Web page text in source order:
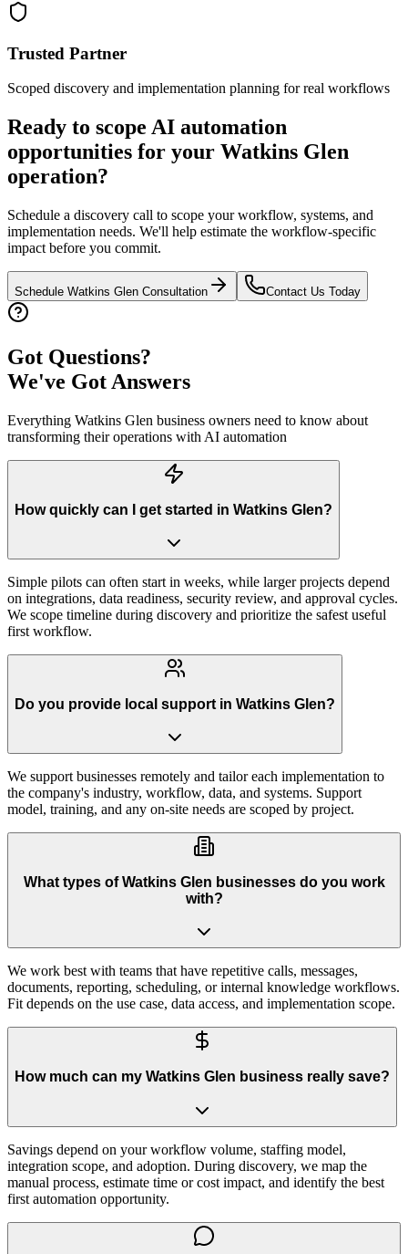
Trusted Partner
Scoped discovery and implementation planning for real workflows
Ready to scope AI automation
opportunities for your Watkins Glen
operation?
Schedule a discovery call to scope your workflow, systems, and
implementation needs. We'll help estimate the workflow-specific
impact before you commit.
Schedule Watkins Glen Consultation Contact Us Today
Got Questions?
We've Got Answers
Everything Watkins Glen business owners need to know about
transforming their operations with AI automation
How quickly can I get started in Watkins Glen?
Simple pilots can often start in weeks, while larger projects depend
on integrations, data readiness, security review, and approval cycles.
We scope timeline during discovery and prioritize the safest useful
first workflow.
Do you provide local support in Watkins Glen?
We support businesses remotely and tailor each implementation to
the company's industry, workflow, data, and systems. Support
model, training, and any on-site needs are scoped by project.
What types of Watkins Glen businesses do you work
with?
We work best with teams that have repetitive calls, messages,
documents, reporting, scheduling, or internal knowledge workflows.
Fit depends on the use case, data access, and implementation scope.
How much can my Watkins Glen business really save?
Savings depend on your workflow volume, staffing model,
integration scope, and adoption. During discovery, we map the
manual process, estimate time or cost impact, and identify the best
first automation opportunity.